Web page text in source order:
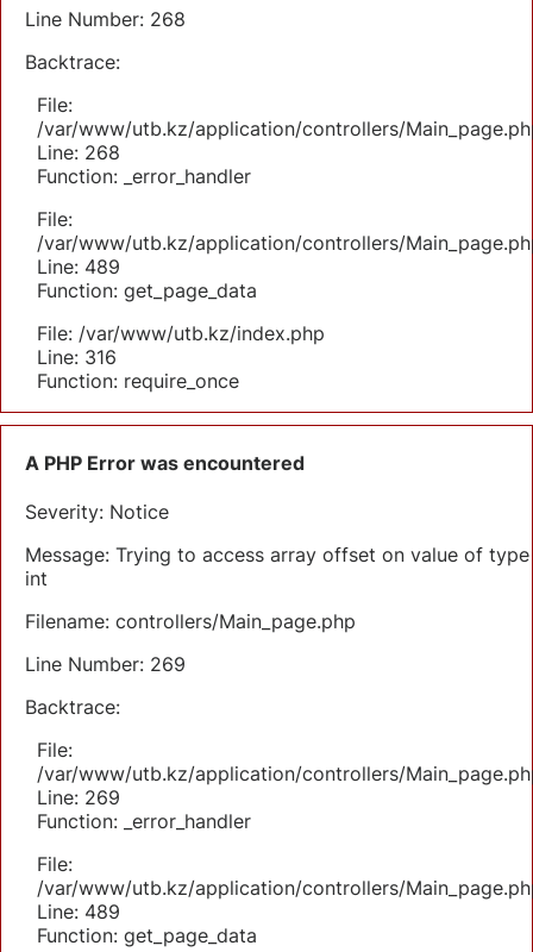
Line Number: 268
Backtrace:
File:
/var/www/utb.kz/application/controllers/
Line: 268
Function: _error_handler
File:
/var/www/utb.kz/application/controllers/
Line: 489
Function: get_page_data
File: /var/www/utb.kz/index.php
Line: 316
Function: require_once
A PHP Error was encountered
Severity: Notice
Message: Trying to access array offset on value of type
int
Filename: controllers/Main_page.php
Line Number: 269
Backtrace:
File:
/var/www/utb.kz/application/controllers/
Line: 269
Function: _error_handler
File:
/var/www/utb.kz/application/controllers/
Line: 489
Function: get_page_data